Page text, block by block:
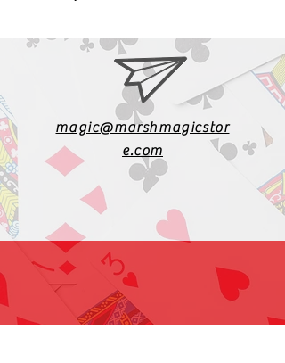
magic@marshmagicstor
e.com